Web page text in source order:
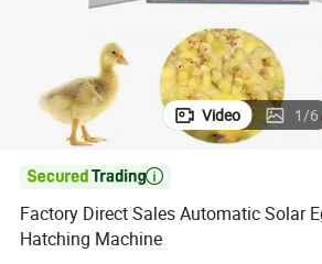
Video 1/6

Factory Direct Sales Automatic Solar
Hatching Machine